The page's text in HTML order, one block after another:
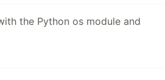
the Python os module and